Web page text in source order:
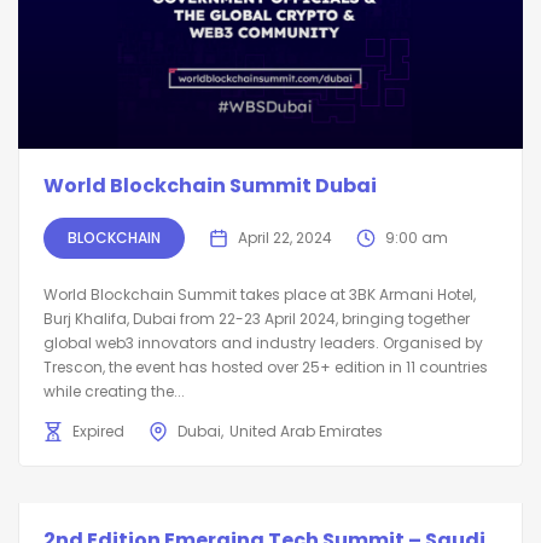
World Blockchain Summit Dubai
BLOCKCHAIN April 22, 2024 9:00 am
World Blockchain Summit takes place at 3BK Armani Hotel,
Burj Khalifa, Dubai from 22-23 April 2024, bringing together
global web3 innovators and industry leaders. Organised by
Trescon, the event has hosted over 25+ edition in 11 countries
while creating the...
Expired
Dubai United Arab Emirates